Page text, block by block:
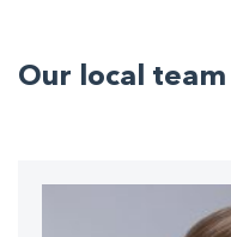
Our local team